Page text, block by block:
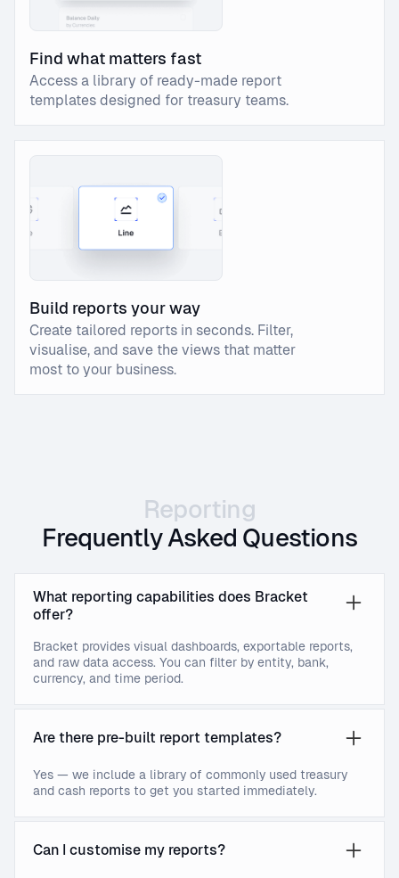
Find what matters fast
Access a library of ready-made report
templates designed for treasury teams.
Build reports your way
Create tailored reports in seconds. Filter,
visualise, and save the views that matter
most to your business.
Reporting
Frequently Asked Questions
What reporting capabilities does Bracket
offer?
Bracket provides visual dashboards, exportable reports,
and raw data access. You can filter by entity, bank,
currency, and time period.
Are there pre-built report templates?
Yes — we include a library of commonly used treasury
and cash reports to get you started immediately.
Can I customise my reports?